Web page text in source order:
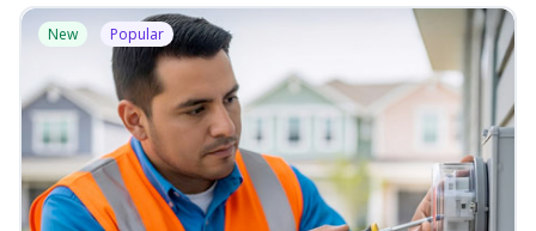
New Popular